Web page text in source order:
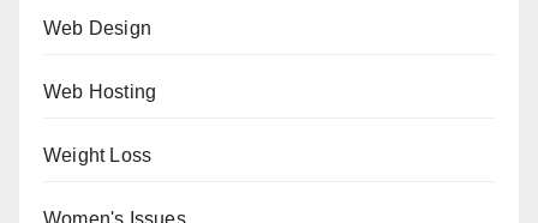
Web Design
Web Hosting
Weight Loss
Women's Issues